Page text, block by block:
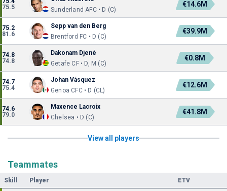
75.5
Sunderland AFC • D (C)
€14.6M
75.2
81.6
Sepp van den Berg
Brentford FC • D (C)
€39.9M
74.8
74.8
Dakonam Djené
Getafe CF • D, M (C)
€0.8M
74.7
75.4
Johan Vásquez
Genoa CFC • D (CL)
€12.6M
74.6
79.0
Maxence Lacroix
Chelsea • D (C)
€41.8M
View all players
Teammates
Skill Player ETV